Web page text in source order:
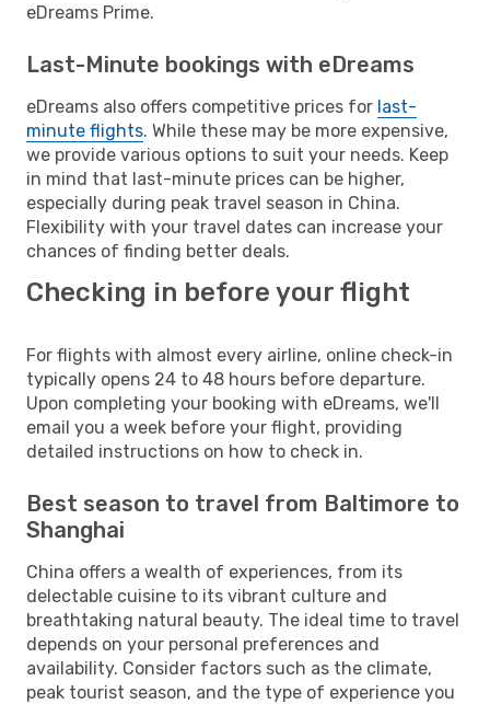
eDreams Prime.
Last-Minute bookings with eDreams
eDreams also offers competitive prices for last-
minute flights. While these may be more expensive,
we provide various options to suit your needs. Keep
in mind that last-minute prices can be higher,
especially during peak travel season in China.
Flexibility with your travel dates can increase your
chances of finding better deals.
Checking in before your flight
For flights with almost every airline, online check-in
typically opens 24 to 48 hours before departure.
Upon completing your booking with eDreams, we'll
email you a week before your flight, providing
detailed instructions on how to check in.
Best season to travel from Baltimore to
Shanghai
China offers a wealth of experiences, from its
delectable cuisine to its vibrant culture and
breathtaking natural beauty. The ideal time to travel
depends on your personal preferences and
availability. Consider factors such as the climate,
peak tourist season, and the type of experience you